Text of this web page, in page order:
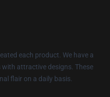
each product. We have a
with attractive designs. These
flair on a daily basis.